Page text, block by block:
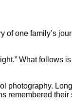
of one family’s
What follows
photography.
remembered their